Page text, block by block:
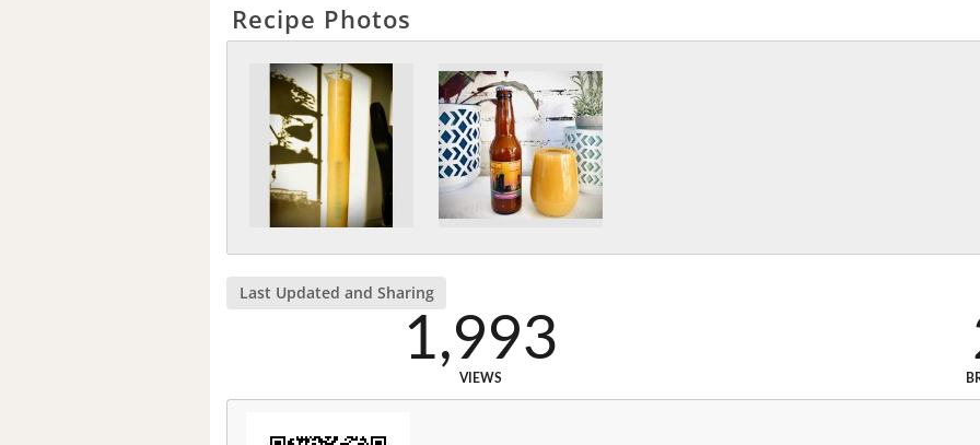
Recipe Photos
Last Updated and Sharing
1,993
VIEWS